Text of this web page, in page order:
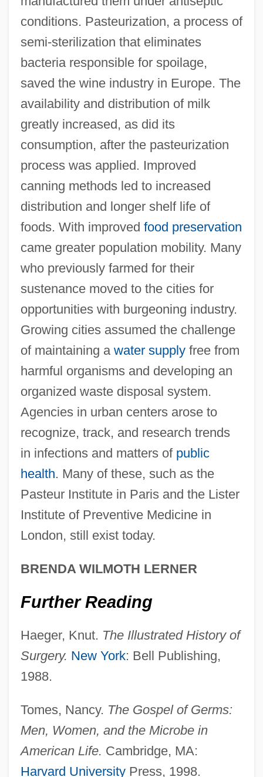
conditions. Pasteurization, a process of
semi-sterilization that eliminates
bacteria responsible for spoilage,
saved the wine industry in Europe. The
availability and distribution of milk
greatly increased, as did its
consumption, after the pasteurization
process was applied. Improved
canning methods led to increased
distribution and longer shelf life of
foods. With improved food preservation
came greater population mobility. Many
who previously farmed for their
sustenance moved to the cities for
opportunities with burgeoning industry.
Growing cities assumed the challenge
of maintaining a water supplyfree from
harmful organisms and developing an
organized waste disposal system.
Agencies in urban centers arose to
recognize, track, and research trends
in infections and matters of public
health. Many of these, such as the
Pasteur Institute in Paris and the Lister
Institute of Preventive Medicine in
London, still exist today.
BRENDA WILMOTH LERNER
Further Reading
Haeger, Knut. The Illustrated History of
Surgery. New York: Bell Publishing,
1988.
Tomes, Nancy. The Gospel of Germs:
Men, Women, and the Microbe in
American Life. Cambridge, MA:
Harvard UniversityPress, 1998.
Antisepsis And Sterilization
Antisecretory Drug
Antirheumatic Drugs
Antiretroviral
Antirent War
Antiracchitic
Antiques
Antiquated
Antiquary